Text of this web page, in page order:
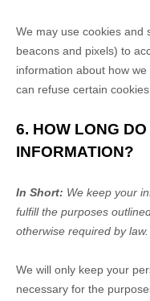
We may use cookies and
beacons and pixels) to
information about how
can refuse certain
6. HOW LONG
INFORMATION?
In Short: We keep your
fulfillthe purposes
otherwise required by law.
We will only keep your
necessary for the